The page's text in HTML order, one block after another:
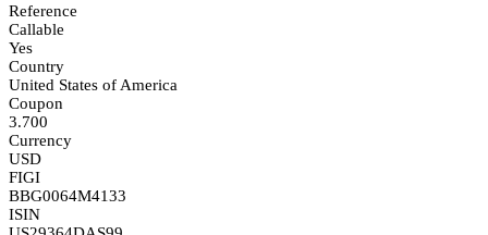
Reference
Callable
Yes
Country
United States of America
Coupon
3.700
Currency
USD
FIGI
BBG0064M4133
ISIN